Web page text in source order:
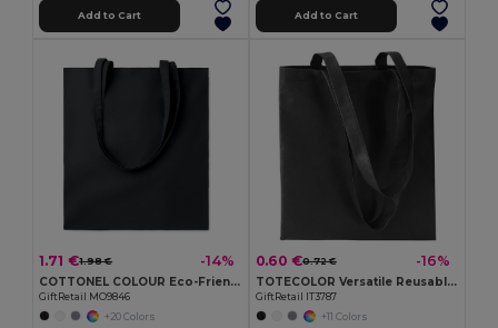
Add to Cart Add to Cart
1.71 €1.98 € -14%
COTTONEL COLOUR Eco-Friendly 180g Cotton Shopping Bag with Long Handles
GiftRetail MO9846
+20 Colors
0.60 €0.72 € -16%
TOTECOLOR Versatile Reusable Shopping and Beach Tote Bag
GiftRetail IT3787
+11 Colors